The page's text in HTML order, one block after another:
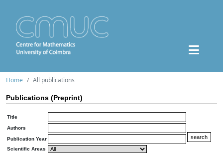
Home All publications
Publications (Preprint)
Title
Authors
Publication Year
Scientific Areas